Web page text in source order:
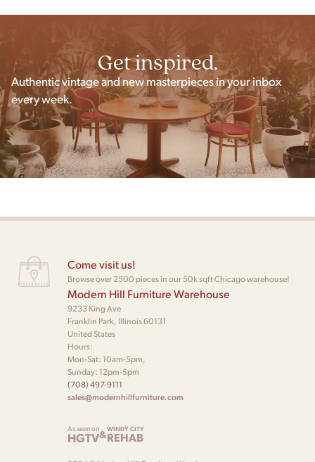
Get inspired.
Authentic vintage and new masterpieces in your inbox
every week.
Come visit us!
Browse over 2500 pieces in our 50k sqft Chicago warehouse!
Modern Hill Furniture Warehouse
9233 King Ave
Franklin Park, Illinois 60131
United States
Hours:
Mon-Sat: 10am-5pm,
Sunday: 12pm-5pm
(708) 497-9111
sales@modernhillfurniture.com
As seen on
HGTV&WINDY CITY
REHAB